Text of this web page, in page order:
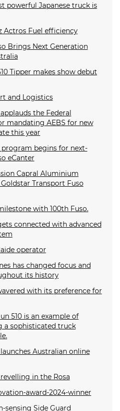
powerful Japanese truck is
Actros Fuel efficiency
Brings Next Generation
Tipper makes show debut
and Logistics
the Federal
mandating AEBS for new
this year
begins for next-
eCanter
Capral Aluminium
Transport Fuso
with 100th Fuso.
connected with advanced
operator
has changed focus and
its history
with its preference for
510 is an example of
a sophisticated truck
Australian online
in the Rosa
award-2024-winner
sensing Side Guard